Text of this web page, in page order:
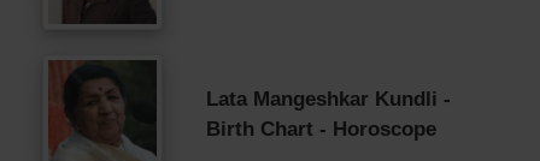
Lata Mangeshkar Kundli -
Birth Chart - Horoscope